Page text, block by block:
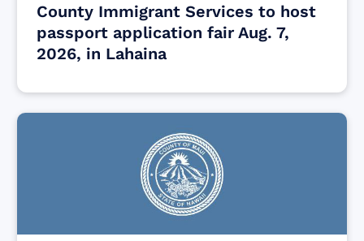
County Immigrant Services to host
passport application fair Aug. 7,
2026, in Lahaina